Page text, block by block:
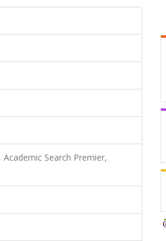
Academic Search Premier,